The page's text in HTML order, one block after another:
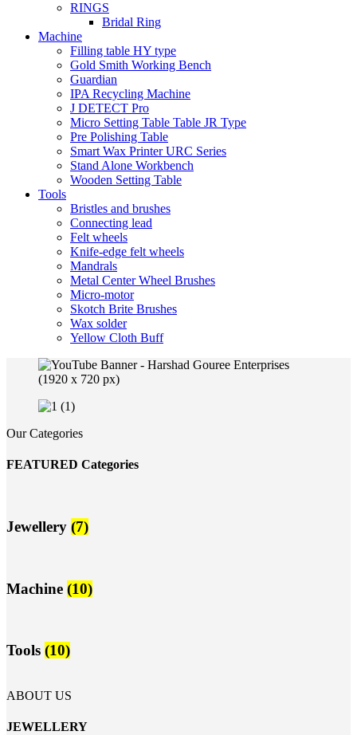
RINGS
Bridal Ring
Machine
Filling table HY type
Gold Smith Working Bench
Guardian
IPA Recycling Machine
J DETECT Pro
Micro Setting Table Table JR Type
Pre Polishing Table
Smart Wax Printer URC Series
Stand Alone Workbench
Wooden Setting Table
Tools
Bristles and brushes
Connecting lead
Felt wheels
Knife-edge felt wheels
Mandrals
Metal Center Wheel Brushes
Micro-motor
Skotch Brite Brushes
Wax solder
Yellow Cloth Buff
Our Categories
FEATURED Categories
Jewellery (7)
Machine (10)
Tools (10)
ABOUT US
JEWELLERY